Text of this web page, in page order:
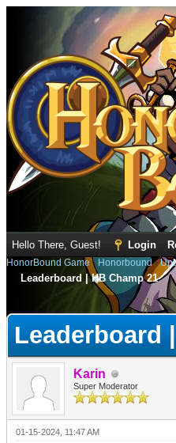
Hello There, Guest! Login
HonorBound Game› Honorbound›
Leaderboard | HB Champ 21
Leaderboard
Karin
Super Moderator
01-15-2024, 11:47 AM